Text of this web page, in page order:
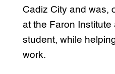
Cadiz City and was,
at the Faron Institute
student, while
work.